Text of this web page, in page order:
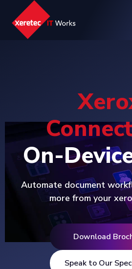
On-
Automate document
more from your
Download
Speak to Our